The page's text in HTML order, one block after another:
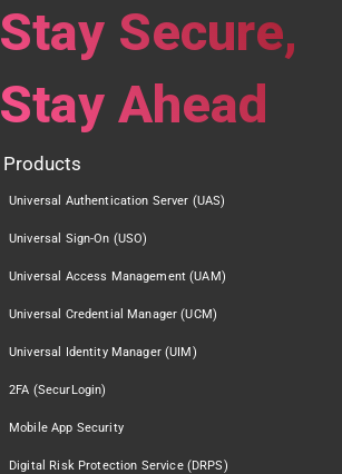
Stay Secure,
Stay Ahead
Products
Universal Authentication Server (UAS)
Universal Sign-On (USO)
Universal Access Management (UAM)
Universal Credential Manager (UCM)
Universal Identity Manager (UIM)
2FA (SecurLogin)
Mobile App Security
Digital Risk Protection Service (DRPS)